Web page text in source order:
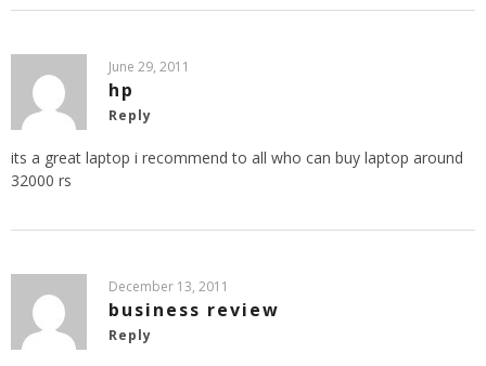
June 29, 2011
hp
Reply
its a great laptop i recommend to all who can buy laptop around
32000 rs
December 13, 2011
business review
Reply